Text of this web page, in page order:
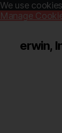
We use
Manage
erwin,